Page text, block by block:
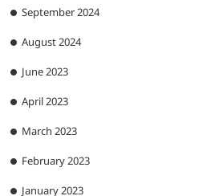
September 2024
August 2024
June 2023
April 2023
March 2023
February 2023
January 2023